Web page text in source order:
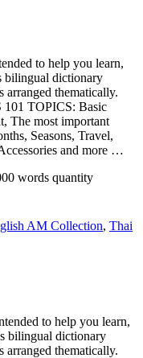
to help you learn,
bilingual dictionary
arranged thematically.
TOPICS: Basic
The most important
Seasons, Travel,
and more …
words quantity
AM Collection, Thai
to help you learn,
bilingual dictionary
arranged thematically.